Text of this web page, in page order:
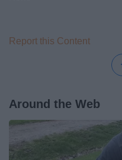
Report this Content
Around the Web